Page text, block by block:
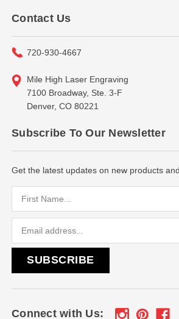
Contact Us
720-930-4667
Mile High Laser Engraving
7100 Broadway, Ste. 3-F
Denver, CO 80221
Subscribe To Our Newsletter
Get the latest updates on new products
Connect with Us: